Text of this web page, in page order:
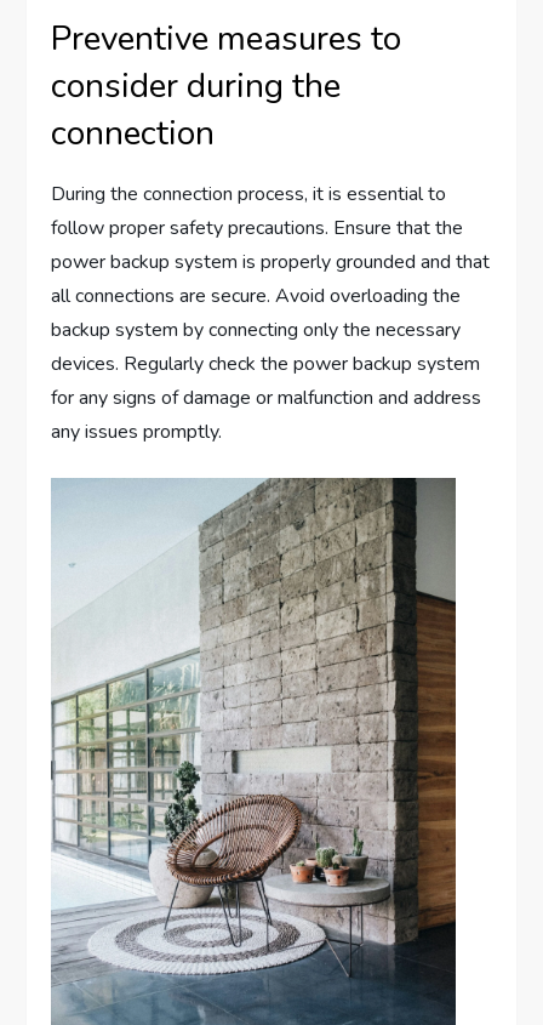
Preventive measures to
consider during the
connection
During the connection process, it is essential to
follow proper safety precautions. Ensure that the
power backup system is properly grounded and that
all connections are secure. Avoid overloading the
backup system by connecting only the necessary
devices. Regularly check the power backup system
for any signs of damage or malfunction and address
any issues promptly.